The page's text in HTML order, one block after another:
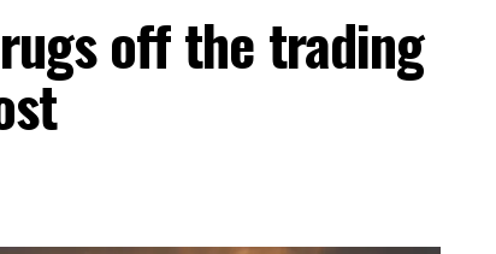
off the trading